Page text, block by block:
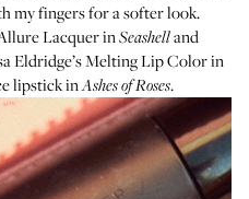
my fingers for a softer look.
LacquerinSeashelland
Eldridge’s Melting Lip Colorin
lipstickinAshes of Roses.